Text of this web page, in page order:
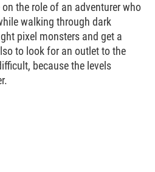
the role of an adventurer who
walking through dark
pixel monsters and get a
to look for an outlet to the
because the levels